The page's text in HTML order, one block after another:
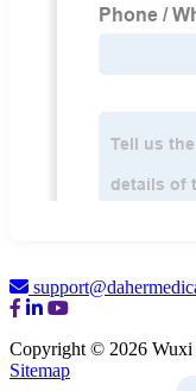
Copyright © 2026 Wuxi
Sitemap